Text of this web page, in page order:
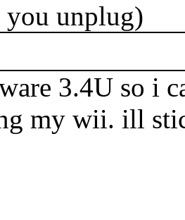
unplug)
3.4U so i
my wii. ill